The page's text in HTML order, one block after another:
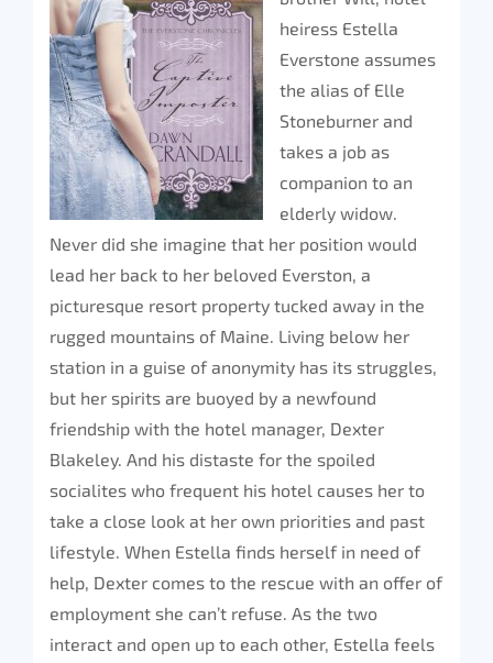
heiress Estella
Everstone assumes
the alias of Elle
Stoneburner and
takes a job as
companion to an
elderly widow.
Never did she imagine that her position would
lead her back to her beloved Everston, a
picturesque resort property tucked away in the
rugged mountains of Maine. Living below her
station in a guise of anonymity has its struggles,
but her spirits are buoyed by a newfound
friendship with the hotel manager, Dexter
Blakeley. And his distaste for the spoiled
socialites who frequent his hotel causes her to
take a close look at her own priorities and past
lifestyle. When Estella finds herself in need of
help, Dexter comes to the rescue with an offer of
employment she can’t refuse. As the two
interact and open up to each other, Estella feels